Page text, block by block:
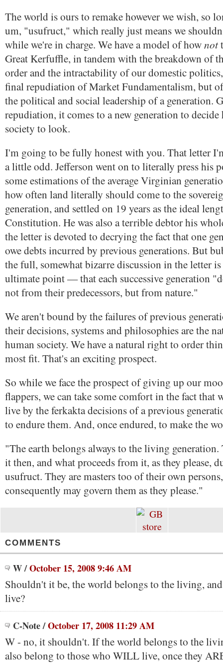
The world is ours to remake however we wish, so
um, "usufruct," which really just means we
while we're in charge. We have a model of hownot
Great Kerfuffle, in tandem with the breakdown of
order and the intractability of our domestic
final repudiation of Market Fundamentalism, but
the political and social leadership of a generation.
repudiation, it comes to a new generation to
society to look.
I'm going to be fully honest with you. That letter
a little odd. Jefferson went on to literally press his
some estimations of the average Virginian
how often land literally should come to the
generation, and settled on 19 years as the ideal
Constitution. He was also a terrible debtor his
the letter is devoted to decrying the fact that one
owe debts incurred by previous generations. But
the full, somewhat bizarre discussion in the letter is
ultimate point — that each successive generation
not from their predecessors, but from nature."
We aren't bound by the failures of previous
their decisions, systems and philosophies are the
human society. We have a natural right to order
most fit. That's an exciting prospect.
So while we face the prospect of giving up our
flappers, we can take some comfort in the fact that
live by the ferkakta decisions of a previous
to endure them. And, once endured, to make the
"The earth belongs always to the living generation.
it then, and what proceeds from it, as they please,
usufruct. They are masters too of their own
consequently may govern them as they please."
COMMENTS
W/October 15, 2008 9:46 AM
Shouldn't it be, the world belongs to the living,
live?
C-Note/October 17, 2008 11:29 AM
W - no, it shouldn't. If the world belongs to the
also belong to those who WILL live, once they